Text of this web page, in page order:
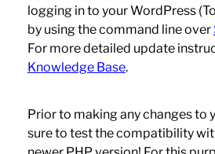
logging in to your WordPress
by using the command line over
For more detailed update
Knowledge Base.
Prior to making any changes to
sure to test the compatibility